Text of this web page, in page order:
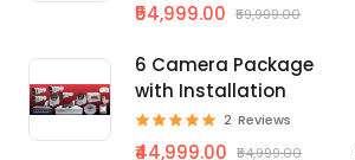
₹54,999.00 ₹59,999.00
6 Camera Package
with Installation
2 Reviews
₹44,999.00 ₹54,999.00